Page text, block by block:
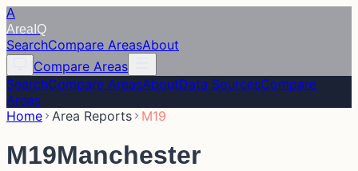
A
Area IQ
SearchCompare AreasAbout
Compare Areas
SearchCompare AreasAboutData SourcesCompare
Areas
Home Area Reports M19
M19Manchester